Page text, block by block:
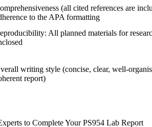
(all cited references are
to the APA formatting
All planned materials for
writing style (concise, clear, well-
report)
to Complete Your PS954 Lab Report